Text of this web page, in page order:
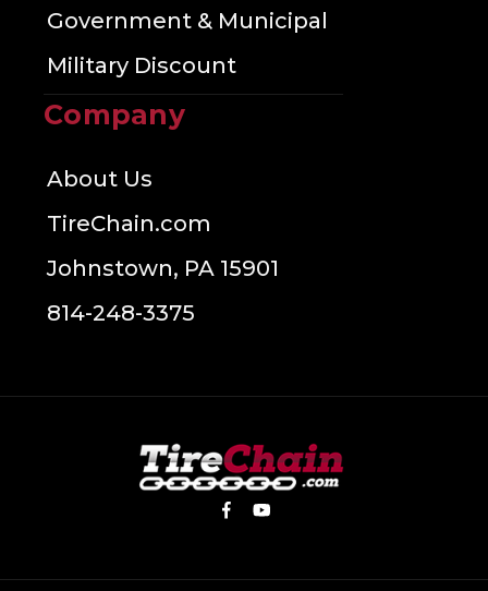
Government & Municipal
Military Discount
Company
About Us
TireChain.com
Johnstown, PA 15901
814-248-3375